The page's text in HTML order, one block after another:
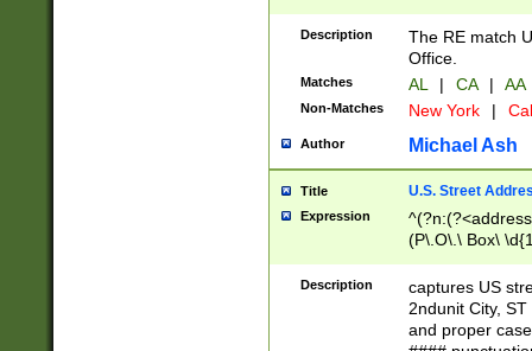
Description
The RE match
Office.
Matches AL | CA | AA
Non-Matches New York |
Author Michael Ash
Title U.S. Street
Expression
(P\.O\.\ Box\
\x20(?
Description
captures US
2ndunit City,
and proper